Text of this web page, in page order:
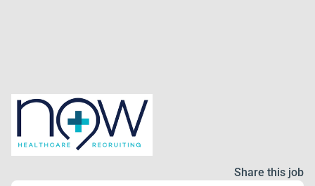
Share this job